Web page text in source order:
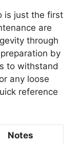
is just the first
are
through
by
to withstand
any loose
reference
Notes